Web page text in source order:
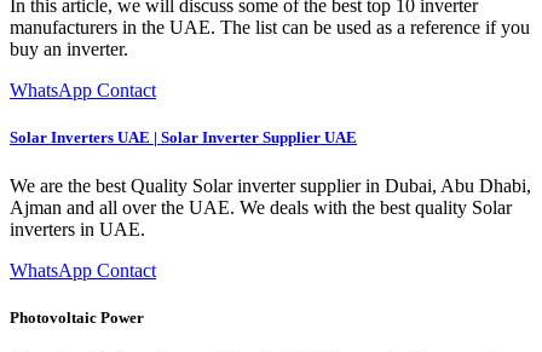
In this article, we will discuss some of the best top 10 inverter
manufacturers in the UAE. The list can be used as a reference if you
buy an inverter.
WhatsApp Contact
Solar Inverters UAE | Solar Inverter Supplier UAE
We are the best Quality Solar inverter supplier in Dubai, Abu Dhabi,
Ajman and all over the UAE. We deals with the best quality Solar
inverters in UAE.
WhatsApp Contact
Photovoltaic Power